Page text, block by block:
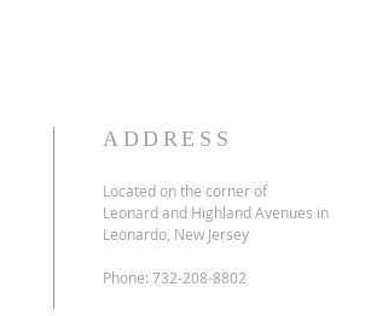
ADDRESS
Located on the corner of
Leonard and Highland Avenues in
Leonardo, New Jersey
Phone: 732-208-8802